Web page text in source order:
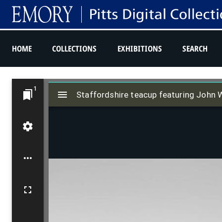
HOME COLLECTIONS EXHIBITIONS SEARCH
1 M
o
Staffordshire teacup featuring John